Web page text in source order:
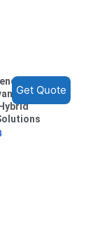
with
Get Quote